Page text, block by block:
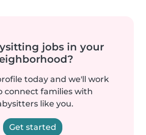
jobs in your
today and we'll work
connect families with
like you.
Get started